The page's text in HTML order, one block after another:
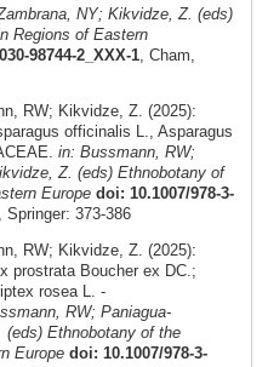
NY; Kikvidze, Z. (eds)
Regions of Eastern
98744-2_XXX-1, Cham,
RW; Kikvidze, Z. (2025):
officinalis L., Asparagus
in: Bussmann, RW;
Z. (eds) Ethnobotany of
Europe doi: 10.1007/978-3-
Springer: 373-386
RW; Kikvidze, Z. (2025):
prostrata Boucher ex DC.;
rosea L. -
RW; Paniagua-
Ethnobotany of the
Europe doi: 10.1007/978-3-